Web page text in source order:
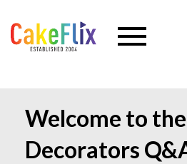
Welcome to
Decorators